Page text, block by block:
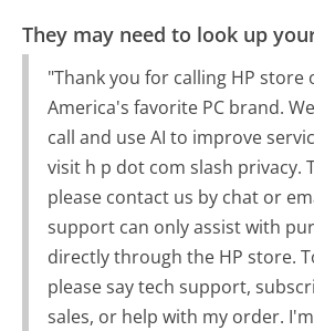
They may need to look up
"Thank you for calling HP
America's favorite PC brand.
call and use AI to improve
visit h p dot com slash privacy.
please contact us by chat or
support can only assist with
directly through the HP store.
please say tech support,
sales, or help with my order.